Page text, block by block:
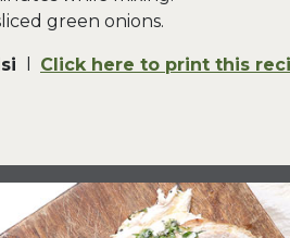
green onions.
Click here to print this